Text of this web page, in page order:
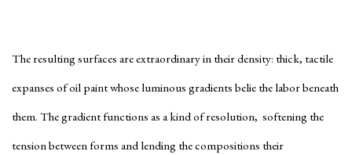
The resulting surfaces are extraordinary in their density: thick, tactile
expanses of oil paint whose luminous gradients belie the labor beneath
them. The gradient functions as a kind of resolution, softening the
tension between forms and lending the compositions their